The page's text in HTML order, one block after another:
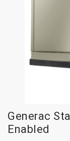
Generac
Enabled